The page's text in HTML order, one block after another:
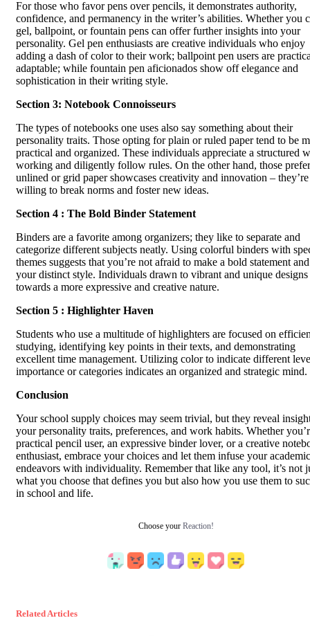
For those who favor pens over pencils, it demonstrates authority,
confidence, and permanency in the writer’s abilities. Whether you
gel, ballpoint, or fountain pens can offer further insights into your
personality. Gel pen enthusiasts are creative individuals who enjoy
adding a dash of color to their work; ballpoint pen users are
adaptable; while fountain pen aficionados show off elegance and
sophistication in their writing style.
Section 3: Notebook Connoisseurs
The types of notebooks one uses also say something about their
personality traits. Those opting for plain or ruled paper tend to be
practical and organized. These individuals appreciate a structured
working and diligently follow rules. On the other hand, those
unlined or grid paper showcases creativity and innovation – they’re
willing to break norms and foster new ideas.
Section 4 : The Bold Binder Statement
Binders are a favorite among organizers; they like to separate and
categorize different subjects neatly. Using colorful binders with
themes suggests that you’re not afraid to make a bold statement
your distinct style. Individuals drawn to vibrant and unique designs
towards a more expressive and creative nature.
Section 5 : Highlighter Haven
Students who use a multitude of highlighters are focused on
studying, identifying key points in their texts, and demonstrating
excellent time management. Utilizing color to indicate different
importance or categories indicates an organized and strategic mind.
Conclusion
Your school supply choices may seem trivial, but they reveal
your personality traits, preferences, and work habits. Whether
practical pencil user, an expressive binder lover, or a creative
enthusiast, embrace your choices and let them infuse your academic
endeavors with individuality. Remember that like any tool, it’s not
what you choose that defines you but also how you use them to
in school and life.
Choose your Reaction!
Related Articles